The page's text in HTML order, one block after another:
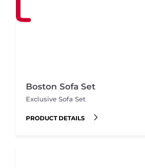
Boston Sofa Set
Exclusive Sofa Set
PRODUCT DETAILS